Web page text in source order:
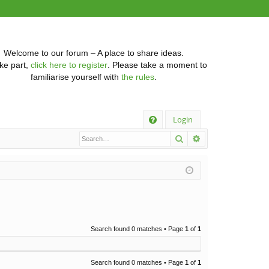
Welcome to our forum – A place to share ideas.
part, click here to register. Please take a moment to
familiarise yourself with the rules
Login
Search
Search found 0 matches • Page 1 of 1
Search found 0 matches • Page 1 of 1